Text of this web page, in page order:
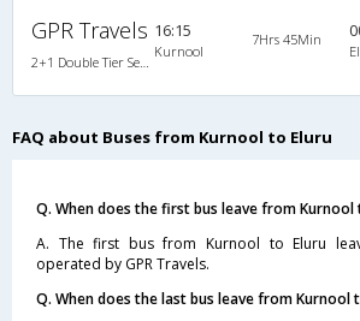
GPR Travels 16:15
Kurnool
7Hrs 45Min
FAQ about Buses from Kurnool to Eluru
Q. When does the first bus leave from Kurnool
A. The first bus from Kurnool to Eluru
operated by GPR Travels.
Q. When does the last bus leave from Kurnool